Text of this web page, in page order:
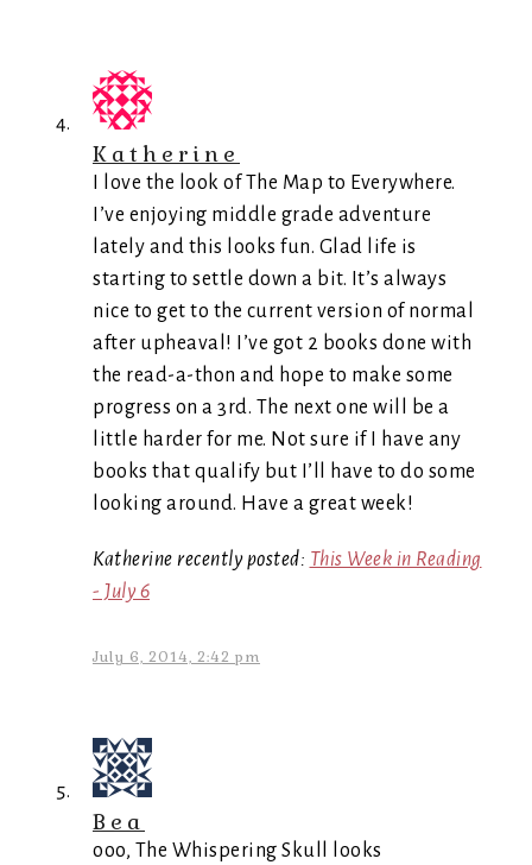
Katherine
I love the look of The Map to Everywhere.
I’ve enjoying middle grade adventure
lately and this looks fun. Glad life is
starting to settle down a bit. It’s always
nice to get to the current version of normal
after upheaval! I’ve got 2 books done with
the read-a-thon and hope to make some
progress on a 3rd. The next one will be a
little harder for me. Not sure if I have any
books that qualify but I’ll have to do some
looking around. Have a great week!
Katherine recently posted: This Week in Reading
- July 6
July 6, 2014, 2:42 pm
Bea
ooo, The Whispering Skull looks